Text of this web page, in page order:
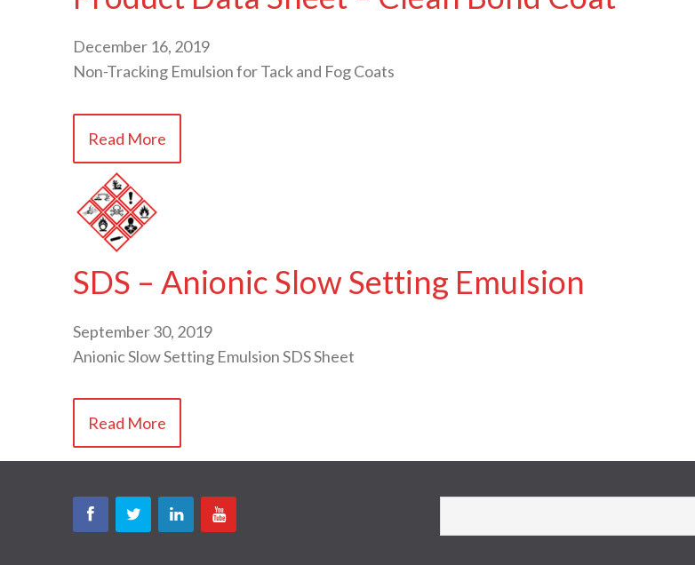
December 16, 2019
Non-Tracking Emulsion for Tack and Fog Coats
Read More
SDS – Anionic Slow Setting Emulsion
September 30, 2019
Anionic Slow Setting Emulsion SDS Sheet
Read More